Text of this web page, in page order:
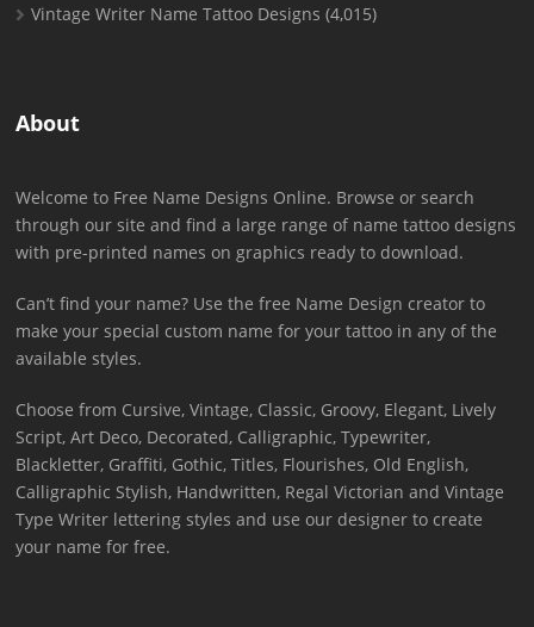
Vintage Writer Name Tattoo Designs (4,015)
About
Welcome to Free Name Designs Online. Browse or search
through our site and find a large range of name tattoo designs
with pre-printed names on graphics ready to download.
Can’t find your name? Use the free Name Design creator to
make your special custom name for your tattoo in any of the
available styles.
Choose from Cursive, Vintage, Classic, Groovy, Elegant, Lively
Script, Art Deco, Decorated, Calligraphic, Typewriter,
Blackletter, Graffiti, Gothic, Titles, Flourishes, Old English,
Calligraphic Stylish, Handwritten, Regal Victorian and Vintage
Type Writer lettering styles and use our designer to create
your name for free.